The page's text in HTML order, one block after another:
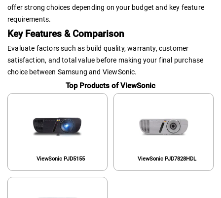
offer strong choices depending on your budget and key feature
requirements.
Key Features & Comparison
Evaluate factors such as build quality, warranty, customer
satisfaction, and total value before making your final purchase
choice between Samsung and ViewSonic.
Top Products of ViewSonic
ViewSonic PJD5155 ViewSonic PJD7828HDL